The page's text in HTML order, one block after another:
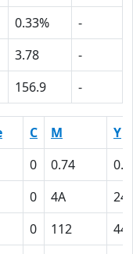
0.33%
-
3.78
-
156.9 -
C M
Y
0 0.74
0 4A
24
0 112
44